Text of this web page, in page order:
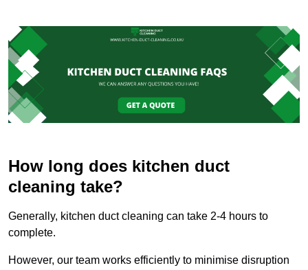
How long does kitchen duct
cleaning take?
Generally, kitchen duct cleaning can take 2-4 hours to
complete.
However, our team works efficiently to minimise disruption